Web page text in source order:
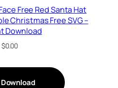
Free Red Santa Hat
Christmas Free SVG –
Download
$0.00